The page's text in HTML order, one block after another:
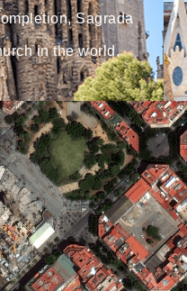
Sagrada
in the world.